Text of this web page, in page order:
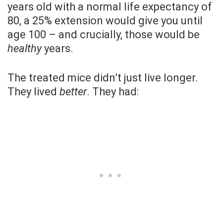
years old with a normal life expectancy of
80, a 25% extension would give you until
age 100 – and crucially, those would be
healthyyears.
The treated mice didn’t just live longer.
They lived better. They had: